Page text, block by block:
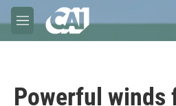
Skip to main content
M
e
Powerful winds